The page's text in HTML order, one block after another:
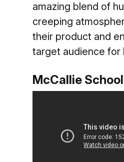
amazing blend of
creeping
their product and
target audience for
McCallie School